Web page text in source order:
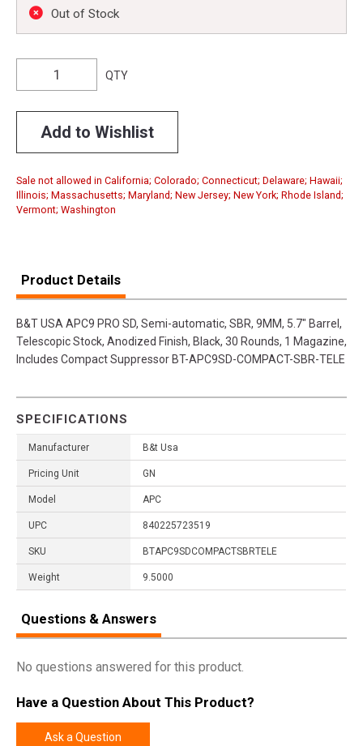
Out of Stock
QTY
Add to Wishlist
Sale not allowed in California; Colorado; Connecticut; Delaware; Hawaii;
Illinois; Massachusetts; Maryland; New Jersey; New York; Rhode Island;
Vermont; Washington
Product Details
B&T USA APC9 PRO SD, Semi-automatic, SBR, 9MM, 5.7" Barrel,
Telescopic Stock, Anodized Finish, Black, 30 Rounds, 1 Magazine,
Includes Compact Suppressor BT-APC9SD-COMPACT-SBR-TELE
SPECIFICATIONS
Manufacturer B&t Usa
Pricing Unit GN
Model APC
UPC 840225723519
SKU BTAPC9SDCOMPACTSBRTELE
Weight 9.5000
Questions & Answers
No questions answered for this product.
Have a Question About This Product?
Ask a Question